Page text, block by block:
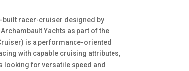
built racer-cruiser designed by
Yachts as part of the
is a performance-oriented
with capable cruising attributes,
looking for versatile speed and